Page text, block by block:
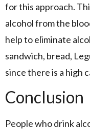
for this approach.
alcohol from the
help to eliminate
sandwich, bread,
since there is a high
Conclusion
People who drink